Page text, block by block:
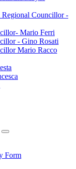
Councillor -
Mario Ferri
- Gino Rosati
Mario Racco
Form